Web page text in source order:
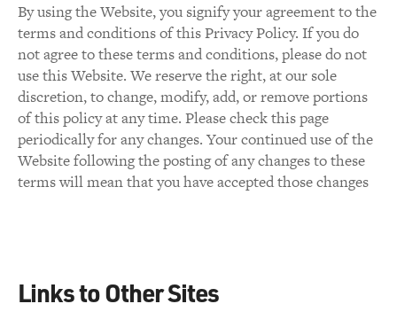
By using the Website, you signify your agreement to the
terms and conditions of this Privacy Policy. If you do
not agree to these terms and conditions, please do not
use this Website. We reserve the right, at our sole
discretion, to change, modify, add, or remove portions
of this policy at any time. Please check this page
periodically for any changes. Your continued use of the
Website following the posting of any changes to these
terms will mean that you have accepted those changes
Links to Other Sites